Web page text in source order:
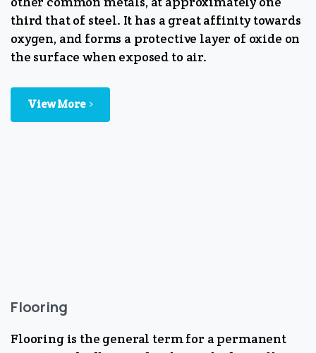
third that of steel. It has a great affinity towards
oxygen, and forms a protective layer of oxide on
the surface when exposed to air.
View More
Flooring
Flooring is the general term for a permanent